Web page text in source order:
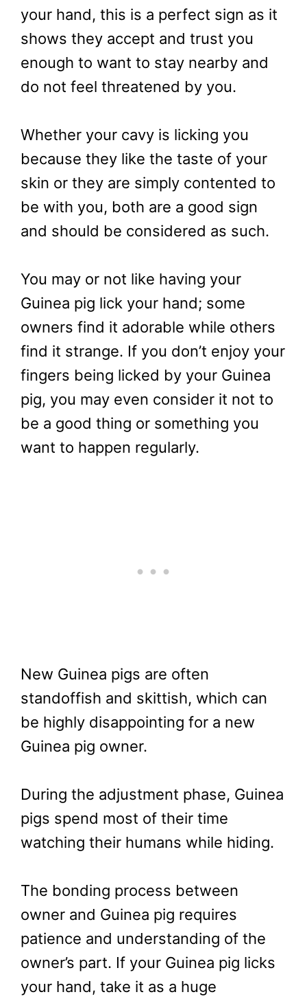
your hand, this is a perfect sign as it
shows they accept and trust you
enough to want to stay nearby and
do not feel threatened by you.
Whether your cavy is licking you
because they like the taste of your
skin or they are simply contented to
be with you, both are a good sign
and should be considered as such.
You may or not like having your
Guinea pig lick your hand; some
owners find it adorable while others
find it strange. If you don’t enjoy your
fingers being licked by your Guinea
pig, you may even consider it not to
be a good thing or something you
want to happen regularly.
New Guinea pigs are often
standoffish and skittish, which can
be highly disappointing for a new
Guinea pig owner.
During the adjustment phase, Guinea
pigs spend most of their time
watching their humans while hiding.
The bonding process between
owner and Guinea pig requires
patience and understanding of the
owner’s part. If your Guinea pig licks
your hand, take it as a huge